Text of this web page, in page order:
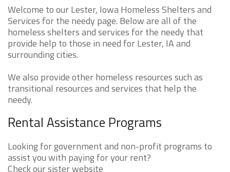
Welcome to our Lester, Iowa Homeless Shelters and
Services for the needy page. Below are all of the
homeless shelters and services for the needy that
provide help to those in need for Lester, IA and
surrounding cities.
We also provide other homeless resources such as
transitional resources and services that help the
needy.
Rental Assistance Programs
Looking for government and non-profit programs to
assist you with paying for your rent?
Check our sister website